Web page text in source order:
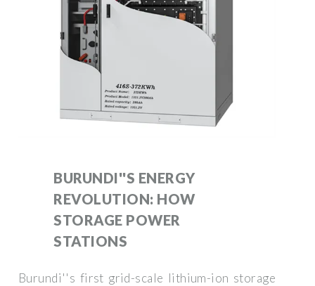
BURUNDI''S ENERGY
REVOLUTION: HOW
STORAGE POWER
STATIONS
Burundi''s first grid-scale lithium-ion storage